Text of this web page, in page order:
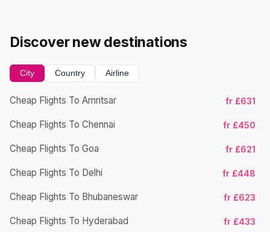
Discover new destinations
City Country Airline
Cheap Flights To Amritsar fr £631
Cheap Flights To Chennai fr £450
Cheap Flights To Goa fr £621
Cheap Flights To Delhi fr £448
Cheap Flights To Bhubaneswar fr £623
Cheap Flights To Hyderabad fr £433